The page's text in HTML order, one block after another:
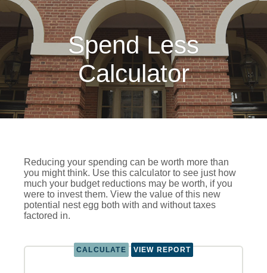
Spend Less
Calculator
Reducing your spending can be worth more than
you might think. Use this calculator to see just how
much your budget reductions may be worth, if you
were to invest them. View the value of this new
potential nest egg both with and without taxes
factored in.